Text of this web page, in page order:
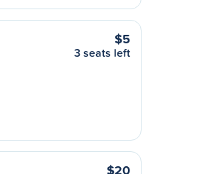
$5
3 seats left
$20